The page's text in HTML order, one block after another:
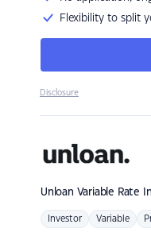
Flexibility to split
Disclosure
Unloan Variable Rate
Investor Variable